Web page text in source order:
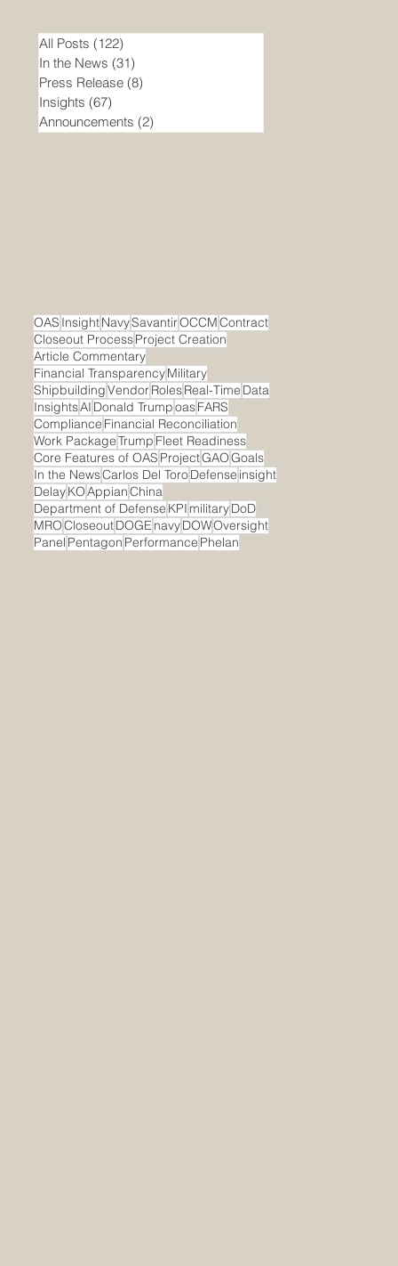
All Posts (122)122 posts
In the News (31)31 posts
Press Release (8)8 posts
Insights (67)67 posts
Announcements (2)2 posts
OAS InsightNavySavantirOCCMContract
Closeout ProcessProject Creation
Article Commentary
Financial TransparencyMilitary
ShipbuildingVendorRolesReal-Time Data
InsightsAI Donald TrumpoasFARS
Compliance Financial Reconciliation
Work PackageTrump Fleet Readiness
Core Features of OAS ProjectGAOGoals
In the NewsCarlos Del ToroDefense insight
DelayKOAppianChina
Department of Defense KPI militaryDoD
MROCloseoutDOGE navyDOWOversight
Panel Pentagon Performance Phelan